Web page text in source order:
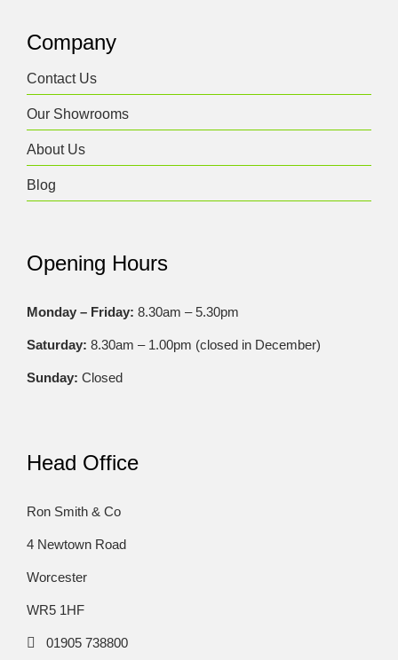
Company
Contact Us
Our Showrooms
About Us
Blog
Opening Hours
Monday – Friday: 8.30am – 5.30pm
Saturday: 8.30am – 1.00pm (closed in December)
Sunday: Closed
Head Office
Ron Smith & Co
4 Newtown Road
Worcester
WR5 1HF
01905 738800